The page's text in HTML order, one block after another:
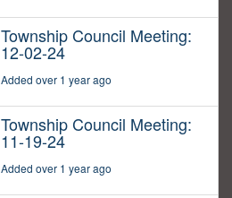
Township Council Meeting:
12-02-24
Added over 1 year ago
Township Council Meeting:
11-19-24
Added over 1 year ago